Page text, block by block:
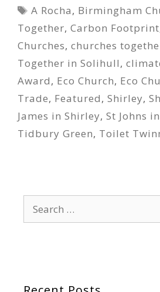
Tags
A Rocha, Birmingham
Together, Carbon Footprint
Churches, churches
Together in Solihull,
Award, Eco Church, Eco
Trade, Featured, Shirley,
James in Shirley, St Johns
Tidbury Green, Toilet
for: